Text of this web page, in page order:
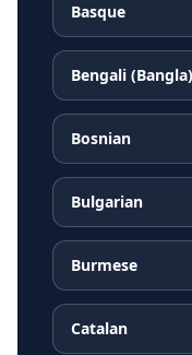
Basque
Bengali (Bangla)
Bosnian
Bulgarian
Burmese
Catalan